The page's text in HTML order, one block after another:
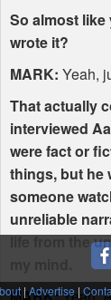
So almost like
wrote it?
MARK: Yeah,
That actually
interviewed
were fact or
things, but he
someone
unreliable
life from the
| Advertise |